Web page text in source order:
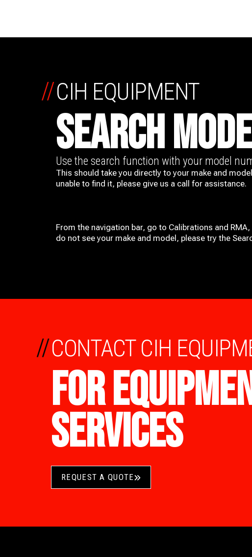
CIH EQUIPMENT
SEARCH
//
Use the search function with your model
This should take you directly to your make and
unable to find it, please give us a call for assistance.
From the navigation bar, go to Calibrations and RMA,
do not see your make and model, please try the
CONTACT CIH
FOR
SERVICES
//
REQUEST A QUOTE